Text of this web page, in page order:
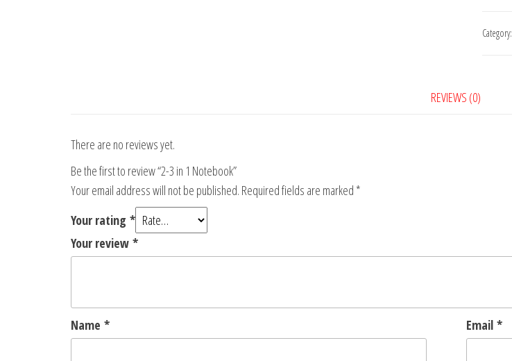
1
Category:
REVIEWS (0)
There are no reviews yet.
Be the first to review “2-3 in 1 Notebook”
Your email address will not be published. Required fields are marked *
Your rating *
Your review *
Name * Email *